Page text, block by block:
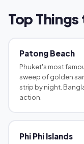
Top
Patong Beach
Phuket's most
sweep of golden
strip by night.
action.
Phi Phi Islands